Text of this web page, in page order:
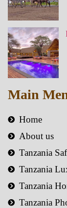
Main
Home
About us
Tanzania
Tanzania
Tanzania
Tanzania